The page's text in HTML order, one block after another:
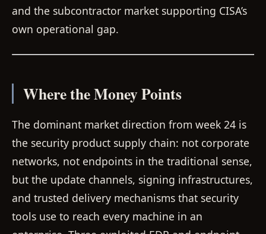
and the subcontractor market supporting CISA’s
own operational gap.
Where the Money Points
The dominant market direction from week 24 is
the security product supply chain: not corporate
networks, not endpoints in the traditional sense,
but the update channels, signing infrastructures,
and trusted delivery mechanisms that security
tools use to reach every machine in an